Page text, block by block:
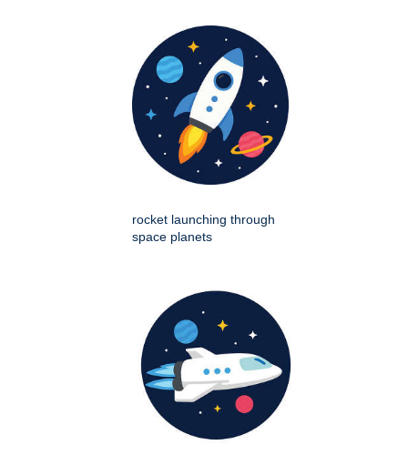
rocket launching through
space planets